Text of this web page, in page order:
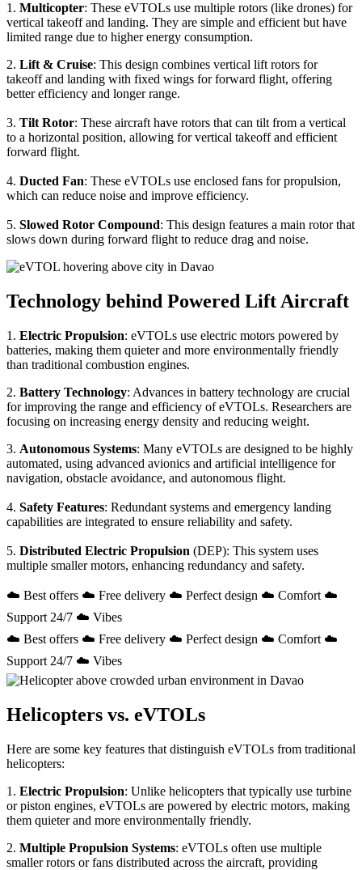
1. Multicopter: These eVTOLs use multiple rotors (like drones) for
vertical takeoff and landing. They are simple and efficient but have
limited range due to higher energy consumption.
2. Lift & Cruise: This design combines vertical lift rotors for
takeoff and landing with fixed wings for forward flight, offering
better efficiency and longer range.
3. Tilt Rotor: These aircraft have rotors that can tilt from a vertical
to a horizontal position, allowing for vertical takeoff and efficient
forward flight.
4. Ducted Fan: These eVTOLs use enclosed fans for propulsion,
which can reduce noise and improve efficiency.
5. Slowed Rotor Compound: This design features a main rotor that
slows down during forward flight to reduce drag and noise.
Technology behind Powered Lift Aircraft
1. Electric Propulsion: eVTOLs use electric motors powered by
batteries, making them quieter and more environmentally friendly
than traditional combustion engines.
2. Battery Technology: Advances in battery technology are crucial
for improving the range and efficiency of eVTOLs. Researchers are
focusing on increasing energy density and reducing weight.
3. Autonomous Systems: Many eVTOLs are designed to be highly
automated, using advanced avionics and artificial intelligence for
navigation, obstacle avoidance, and autonomous flight.
4. Safety Features: Redundant systems and emergency landing
capabilities are integrated to ensure reliability and safety.
5. Distributed Electric Propulsion (DEP): This system uses
multiple smaller motors, enhancing redundancy and safety.
☁️ Best offers ☁️ Free delivery ☁️ Perfect design ☁️ Comfort ☁️
Support 24/7 ☁️ Vibes
☁️ Best offers ☁️ Free delivery ☁️ Perfect design ☁️ Comfort ☁️
Support 24/7 ☁️ Vibes
Helicopters vs. eVTOLs
Here are some key features that distinguish eVTOLs from traditional
helicopters:
1. Electric Propulsion: Unlike helicopters that typically use turbine
or piston engines, eVTOLs are powered by electric motors, making
them quieter and more environmentally friendly.
2. Multiple Propulsion Systems: eVTOLs often use multiple
smaller rotors or fans distributed across the aircraft, providing